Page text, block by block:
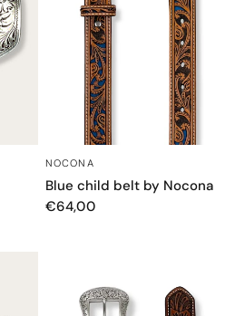
NOCONA
Blue child belt by Nocona
€64,00